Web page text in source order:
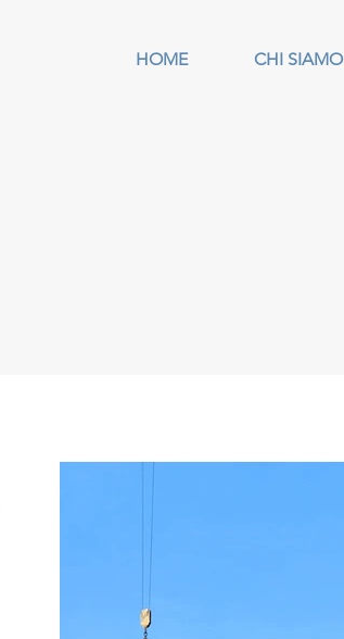
HOME CHI SIAMO